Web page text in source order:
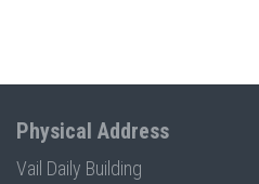
Physical Address
Vail Daily Building